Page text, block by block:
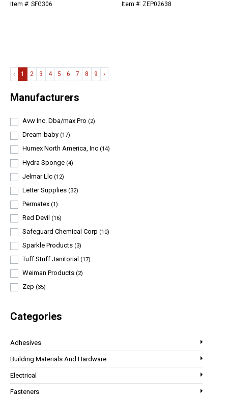
Manufacturers
Avw Inc. Dba/max Pro (2)
Dream-baby (17)
Humex North America, Inc (14)
Hydra Sponge (4)
Jelmar Llc (12)
Letter Supplies (32)
Permatex (1)
Red Devil (16)
Safeguard Chemical Corp (10)
Sparkle Products (3)
Tuff Stuff Janitorial (17)
Weiman Products (2)
Zep (35)
Categories
Adhesives
Building Materials And Hardware
Electrical
Fasteners
Item #: SFG306
Item #: ZEP02638
‹ 1 2 3 4 5 6 7 8 9 ›